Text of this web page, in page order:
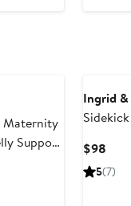
Maternity
Support
Ingrid &
$98
5(7)